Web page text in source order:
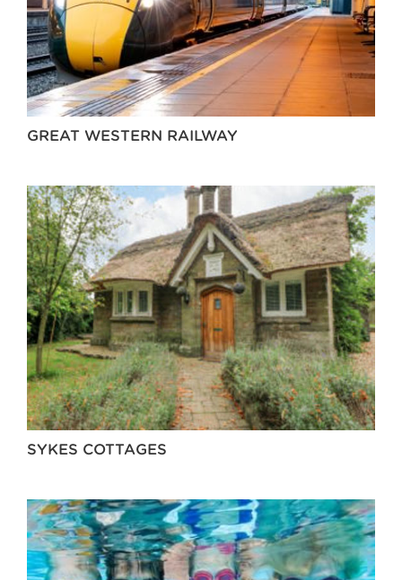
GREAT WESTERN RAILWAY
SYKES COTTAGES